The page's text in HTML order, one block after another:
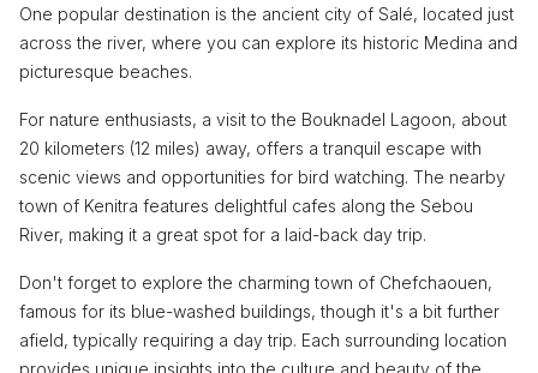
One popular destination is the ancient city of Salé, located just
across the river, where you can explore its historic Medina and
picturesque beaches.
For nature enthusiasts, a visit to the Bouknadel Lagoon, about
20 kilometers (12 miles) away, offers a tranquil escape with
scenic views and opportunities for bird watching. The nearby
town of Kenitra features delightful cafes along the Sebou
River, making it a great spot for a laid-back day trip.
Don't forget to explore the charming town of Chefchaouen,
famous for its blue-washed buildings, though it's a bit further
afield, typically requiring a day trip. Each surrounding location
provides unique insights into the culture and beauty of the